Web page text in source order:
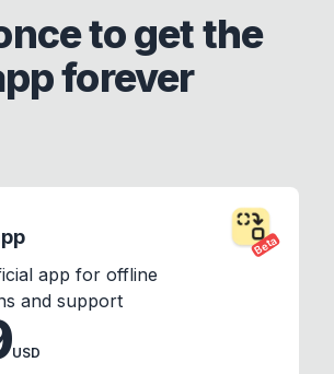
to get the
forever
Beta
app for offline
and support
USD